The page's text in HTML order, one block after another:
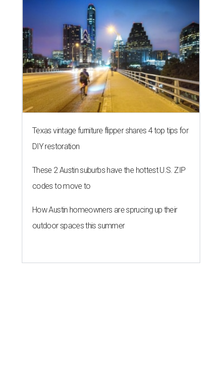
Texas vintage furniture flipper shares 4 top tips for
DIY restoration
These 2 Austin suburbs have the hottest U.S. ZIP
codes to move to
How Austin homeowners are sprucing up their
outdoor spaces this summer